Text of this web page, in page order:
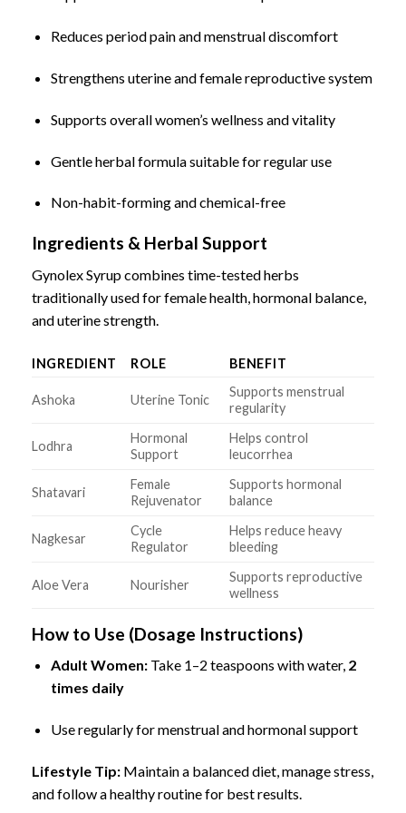
Reduces period pain and menstrual discomfort
Strengthens uterine and female reproductive system
Supports overall women’s wellness and vitality
Gentle herbal formula suitable for regular use
Non-habit-forming and chemical-free
Ingredients & Herbal Support
Gynolex Syrup combines time-tested herbs
traditionally used for female health, hormonal balance,
and uterine strength.
INGREDIENT ROLE BENEFIT
Ashoka Uterine Tonic
Supports menstrual
regularity
Lodhra
Hormonal
Support
Helps control
leucorrhea
Shatavari
Female
Rejuvenator
Supports hormonal
balance
Nagkesar
Cycle
Regulator
Helps reduce heavy
bleeding
Aloe Vera Nourisher
Supports reproductive
wellness
How to Use (Dosage Instructions)
Adult Women:Take 1–2 teaspoons with water, 2
times daily
Use regularly for menstrual and hormonal support
Lifestyle Tip: Maintain a balanced diet, manage stress,
and follow a healthy routine for best results.